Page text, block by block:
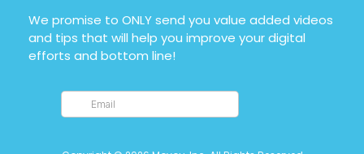
We promise to ONLY send you value added videos
and tips that will help you improve your digital
efforts and bottom line!